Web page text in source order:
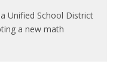
Unified School District
a new math